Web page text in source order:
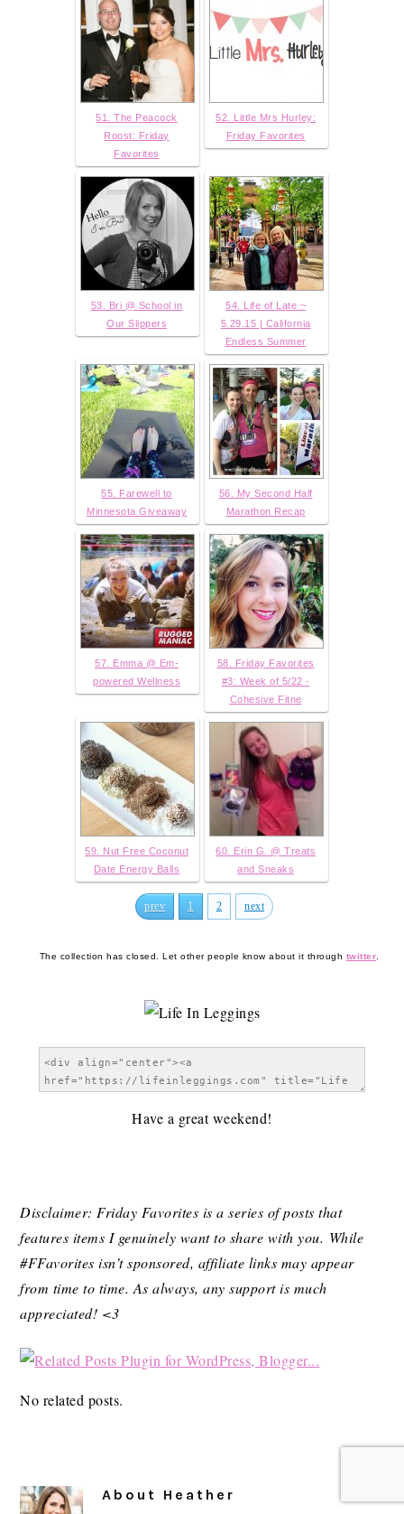
51. The Peacock
Roost: Friday
Favorites
52. Little Mrs Hurley:
Friday Favorites
53. Bri @ School in
Our Slippers
54. Life of Late ~
5.29.15 | California
Endless Summer
55. Farewell to
Minnesota Giveaway
56. My Second Half
Marathon Recap
57. Emma @ Em-
powered Wellness
58. Friday Favorites
#3: Week of 5/22 -
Cohesive Fitne
59. Nut Free Coconut
Date Energy Balls
60. Erin G. @ Treats
and Sneaks
prev 1 2 next
The collection has closed. Let other people know about it through twitter
Have a great weekend!
Disclaimer: Friday Favorites is a series of posts that
features items I genuinely want to share with you. While
#FFavorites isn’t sponsored, affiliate links may appear
from time to time. As always, any support is much
appreciated! <3
No related posts.
About Heather